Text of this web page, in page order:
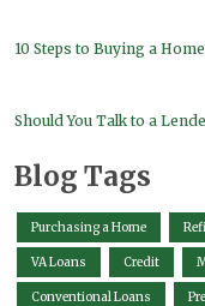
10 Steps to Buying a
Should You Talk to a
Blog Tags
Purchasing a Home
VA Loans Credit
Conventional Loans